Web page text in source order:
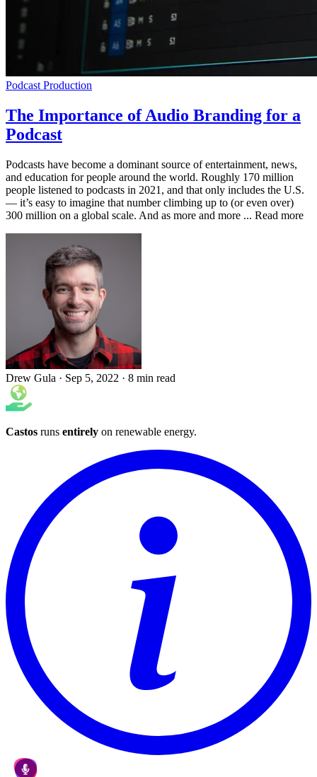
Podcast Production
The Importance of Audio Branding for a
Podcast
Podcasts have become a dominant source of entertainment, news,
and education for people around the world. Roughly 170 million
people listened to podcasts in 2021, and that only includes the U.S.
— it’s easy to imagine that number climbing up to (or even over)
300 million on a global scale. And as more and more ... Read more
Drew Gula · Sep 5, 2022 · 8 min read
Castos runs entirely on renewable energy.